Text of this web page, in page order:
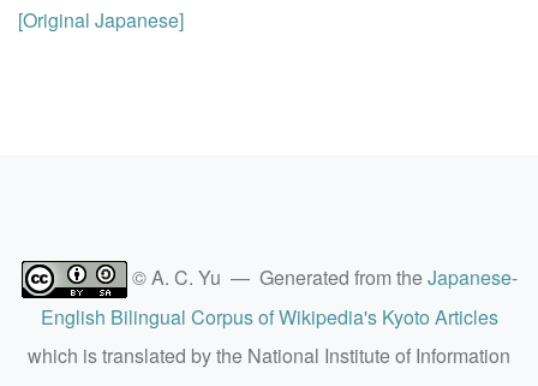
[Original Japanese]
© A. C. Yu — Generated from theJapanese-
English Bilingual Corpus of Wikipedia's Kyoto Articles
which is translated by the National Institute of Information